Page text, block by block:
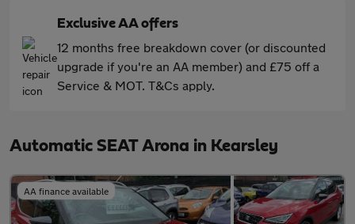
Exclusive AA offers
12 months free breakdown cover (or discounted
upgrade if you're an AA member) and £75 off a
Service & MOT. T&Cs apply.
Automatic SEAT Arona in Kearsley
AA finance available